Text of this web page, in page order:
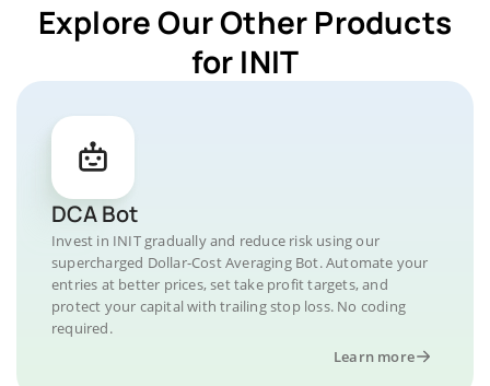
Explore Our Other Products
for INIT
DCA Bot
Invest in INIT gradually and reduce risk using our
supercharged Dollar-Cost Averaging Bot. Automate your
entries at better prices, set take profit targets, and
protect your capital with trailing stop loss. No coding
required.
Learn more